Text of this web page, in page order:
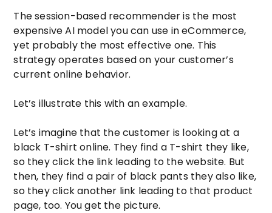
The session-based recommender is the most
expensive AI model you can use in eCommerce,
yet probably the most effective one. This
strategy operates based on your customer’s
current online behavior.
Let’s illustrate this with an example.
Let’s imagine that the customer is looking at a
black T-shirt online. They find a T-shirt they like,
so they click the link leading to the website. But
then, they find a pair of black pants they also like,
so they click another link leading to that product
page, too. You get the picture.